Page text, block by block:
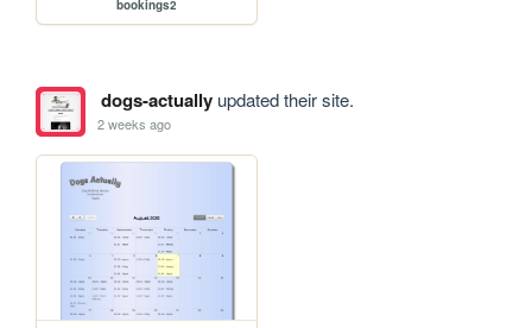
bookings2
dogs-actuallyupdated their site.
2 weeks ago